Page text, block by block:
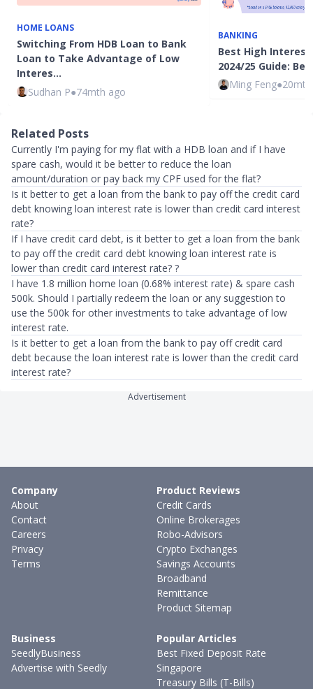
HOME LOANS
Switching From HDB Loan to Bank
Loan to Take Advantage of Low
Interes…
Sudhan P●74mth ago
BANKING
Best High
2024/25 Guide:
Ming Feng●
Related Posts
Currently I'm paying for my flat with a HDB loan and if I have
spare cash, would it be better to reduce the loan
amount/duration or pay back my CPF used for the flat?
Is it better to get a loan from the bank to pay off the credit card
debt knowing loan interest rate is lower than credit card interest
rate?
If I have credit card debt, is it better to get a loan from the bank
to pay off the credit card debt knowing loan interest rate is
lower than credit card interest rate? ?
I have 1.8 million home loan (0.68% interest rate) & spare cash
500k. Should I partially redeem the loan or any suggestion to
use the 500k for other investments to take advantage of low
interest rate.
Is it better to get a loan from the bank to pay off credit card
debt because the loan interest rate is lower than the credit card
interest rate?
Advertisement
Company
About
Contact
Careers
Privacy
Terms
Product Reviews
Credit Cards
Online Brokerages
Robo-Advisors
Crypto Exchanges
Savings Accounts
Broadband
Remittance
Product Sitemap
Business
SeedlyBusiness
Advertise with Seedly
Popular Articles
Best Fixed Deposit Rate
Singapore
Treasury Bills (T-Bills)